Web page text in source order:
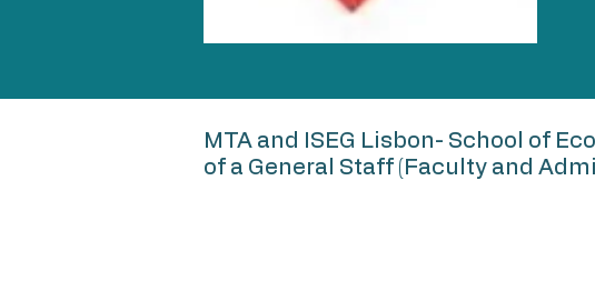
MTA and ISEG Lisbon- School of
of a General Staff (Faculty and